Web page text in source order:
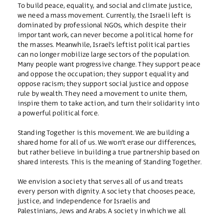
To build peace, equality, and social and climate justice,
we need a mass movement. Currently, the Israeli left is
dominated by professional NGOs, which despite their
important work, can never become a political home for
the masses. Meanwhile, Israel’s leftist political parties
can no longer mobilize large sectors of the population.
Many people want progressive change. They support peace
and oppose the occupation; they support equality and
oppose racism; they support social justice and oppose
rule by wealth. They need a movement to unite them,
inspire them to take action, and turn their solidarity into
a powerful political force.
Standing Together is this movement. We are building a
shared home for all of us. We won’t erase our differences,
but rather believe in building a true partnership based on
shared interests. This is the meaning of Standing Together.
We envision a society that serves all of us and treats
every person with dignity. A society that chooses peace,
justice, and independence for Israelis and
Palestinians, Jews and Arabs. A society in which we all